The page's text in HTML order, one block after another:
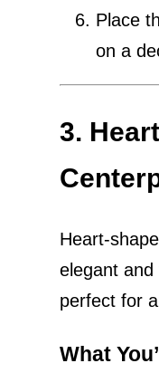
Place
on a
3.
Heart-
elegant
perfect for
What